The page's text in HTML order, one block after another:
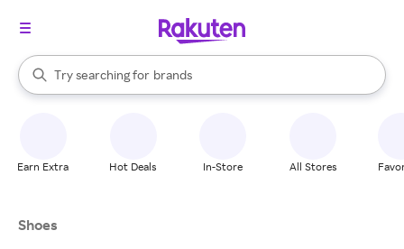
Search Rakuten
Try searching for
stores
brands
groceries
When autocomplete results are available, use the up and down
Earn Extra Hot Deals In-Store All Stores
Shoes